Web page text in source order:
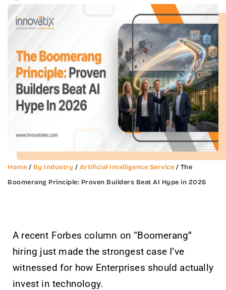
Home / By Industry / Artificial Intelligence Service / The
Boomerang Principle: Proven Builders Beat AI Hype in 2026
A recent Forbes column on “Boomerang”
hiring just made the strongest case I’ve
witnessed for how Enterprises should actually
invest in technology.